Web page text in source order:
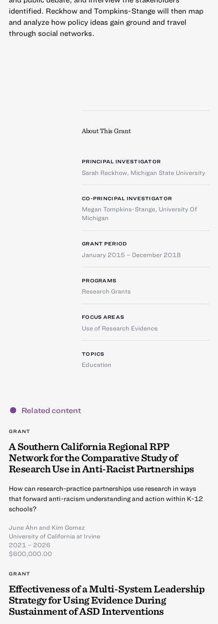
identified. Reckhow and Tompkins-Stange will then map
and analyze how policy ideas gain ground and travel
through social networks.
About This Grant
PRINCIPAL INVESTIGATOR
Sarah Reckhow, Michigan State University
CO-PRINCIPAL INVESTIGATOR
Megan Tompkins-Stange, University Of
Michigan
GRANT PERIOD
January 2015 – December 2018
PROGRAMS
Research Grants
FOCUS AREAS
Use of Research Evidence
TOPICS
Education
Related content
GRANT
A Southern California Regional RPP
Network for the Comparative Study of
Research Use in Anti-Racist Partnerships
How can research-practice partnerships use research in ways
that forward anti-racism understanding and action within K-12
schools?
June Ahn and Kim Gomez
University of California at Irvine
2021 – 2026
$600,000.00
GRANT
Effectiveness of a Multi-System Leadership
Strategy for Using Evidence During
Sustainment of ASD Interventions